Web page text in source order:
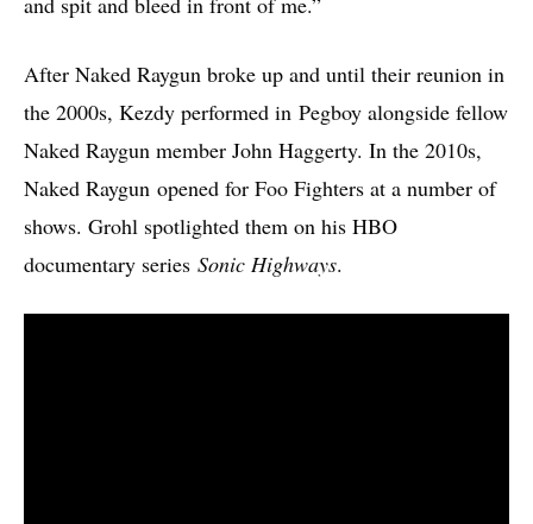
After Naked Raygun broke up and until their reunion in
the 2000s, Kezdy performed in Pegboy alongside fellow
Naked Raygun member John Haggerty. In the 2010s,
Naked Raygun opened for Foo Fighters at a number of
shows. Grohl spotlighted them on his HBO
documentary series Sonic Highways.